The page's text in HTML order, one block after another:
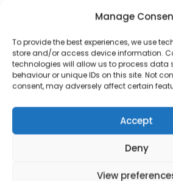
Manage
To provide the best experiences, we use
store and/or access device information.
technologies will allow us to process data
behaviour or unique IDs on this site. Not
consent, may adversely affect certain
Accept
Deny
View
This thoughtful
boosts functionality but also
comfort and ease, ensuring that
to room is a seamless